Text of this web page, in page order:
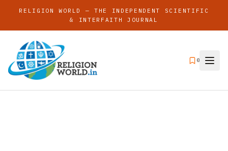
RELIGION WORLD — THE INDEPENDENT SCIENTIFIC
& INTERFAITH JOURNAL
0